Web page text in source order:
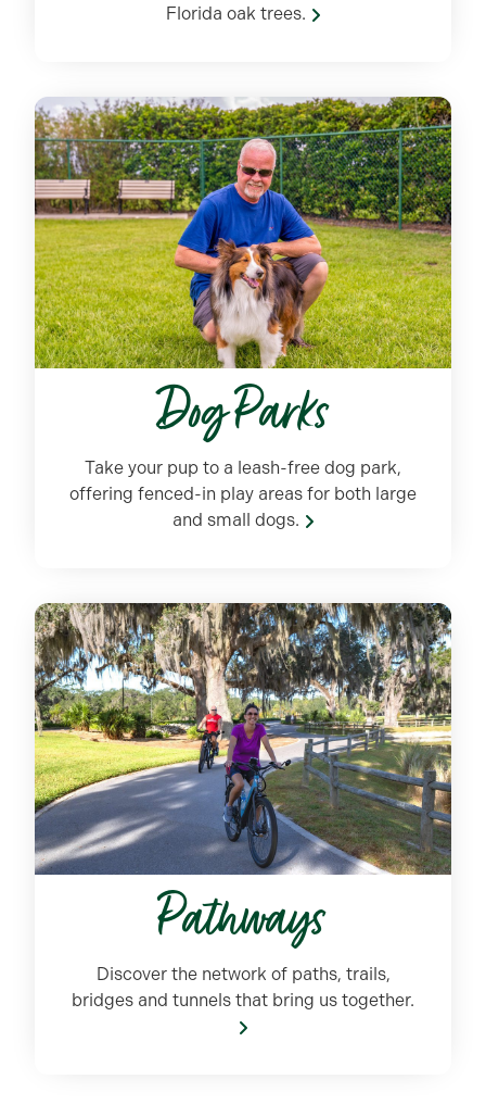
Florida oak trees.
Dog Parks
Take your pup to a leash-free dog park,
offering fenced-in play areas for both large
and small dogs.
Pathways
Discover the network of paths, trails,
bridges and tunnels that bring us together.